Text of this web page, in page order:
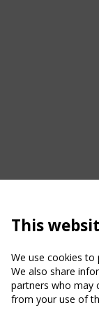
This
We use cookies to
We also share
partners who may
from your use of